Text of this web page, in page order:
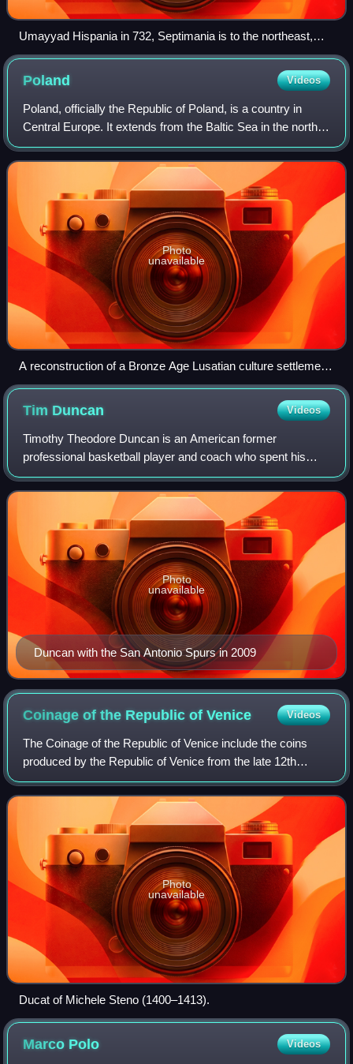
Umayyad Hispania in 732, Septimania is to the northeast,
around Carcassonne
Poland Videos
Poland, officially the Republic of Poland, is a country in
Central Europe. It extends from the Baltic Sea in the north
to the Sudetes and Carpathian Mountains in the south, and
borders Lithuania and R
Photo
unavailable
A reconstruction of a Bronze Age Lusatian culture settlement
in Biskupin, 8th century BC
Tim Duncan Videos
Timothy Theodore Duncan is an American former
professional basketball player and coach who spent his
entire 19-year career with the San Antonio Spurs in the
National Basketball Association. Nicknamed
Duncan with the San Antonio Spurs in 2009
Photo
unavailable
Coinage of the Republic ofVenice Videos
The Coinage of the Republic of Venice include the coins
produced by the Republic of Venice from the late 12th
century to 1866. After this date, coins were still produced in
Venice.
Photo
unavailable
Ducat of Michele Steno (1400–1413).
Marco Polo Videos